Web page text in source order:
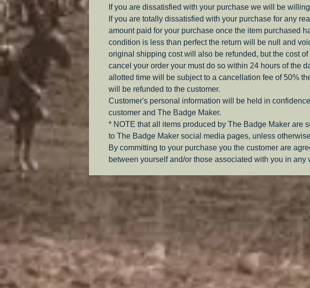
If you are dissatisfied with your purchase we will be
If you are totally dissatisfied with your purchase for any
amount paid for your purchase once the item purchased
condition is less than perfect the return will be null and
original shipping cost will also be refunded, but the cost
cancel your order your must do so within 24 hours of the
allotted time will be subject to a cancellation fee of 50%
will be refunded to the customer.
Customer's personal information will be held in
customer and The Badge Maker.
* NOTE that all items produced by The Badge Maker are
to The Badge Maker social media pages, unless
By committing to your purchase you the customer are
between yourself and/or those associated with you in